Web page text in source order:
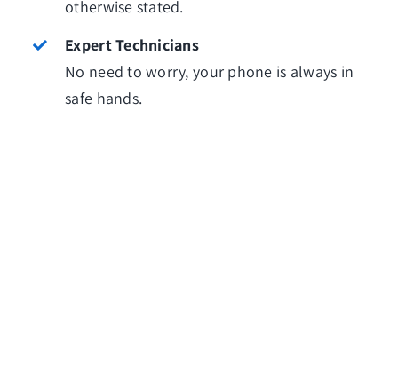
otherwise stated.
Expert Technicians
No need to worry, your phone is always in
safe hands.